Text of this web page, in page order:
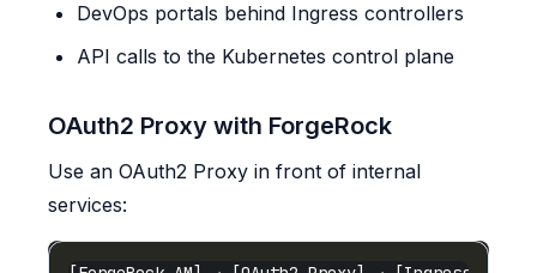
DevOps portals behind Ingress controllers
API calls to the Kubernetes control plane
OAuth2 Proxy with ForgeRock
Use an OAuth2 Proxy in front of internal
services: